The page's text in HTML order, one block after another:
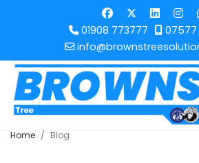
01908 773777
07577
Home Blog